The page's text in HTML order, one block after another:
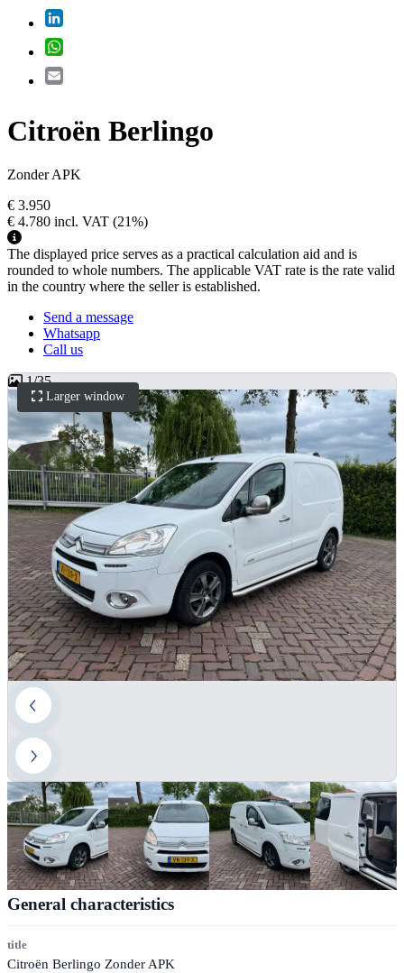
Citroën Berlingo
Zonder APK
€ 3.950
€ 4.780 incl. VAT (21%)
The displayed price serves as a practical calculation aid and is
rounded to whole numbers. The applicable VAT rate is the rate valid
in the country where the seller is established.
Send a message
Whatsapp
Call us
Larger window
1/35
General characteristics
title
Citroën Berlingo Zonder APK